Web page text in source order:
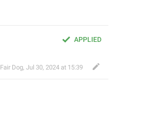
APPLIED
Fair Dog, Jul 30, 2024 at 15:39